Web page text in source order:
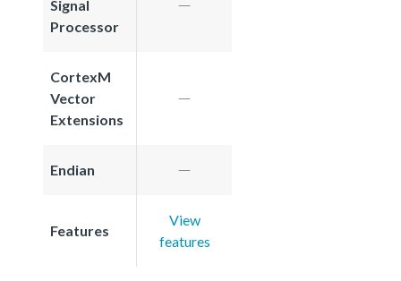
Signal
Processor
CortexM
Vector
Extensions
Endian
Features
View
features